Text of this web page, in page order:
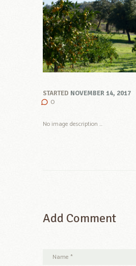
STARTED NOVEMBER 14, 2017
0
No image description ...
Add Comment